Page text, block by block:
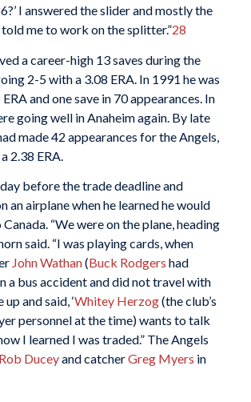
I answered the slider and mostly the
me to work on the splitter.”28
a career-high 13 saves during the
2-5 with a 3.08 ERA. In 1991 he was
and one save in 70 appearances. In
going well in Anaheim again. By late
made 42 appearances for the Angels,
2.38 ERA.
before the trade deadline and
an airplane when he learned he would
“We were on the plane, heading
said. “I was playing cards, when
John Wathan(Buck Rodgers had
a bus accident and did not travel with
and said, ‘Whitey Herzog(the club’s
personnel at the time) wants to talk
I learned I was traded.” The Angels
Rob Duceyand catcherGreg Myers in